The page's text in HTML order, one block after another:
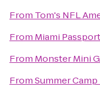
From Tom's NFL
From Miami
From Monster Mini
FromSummer